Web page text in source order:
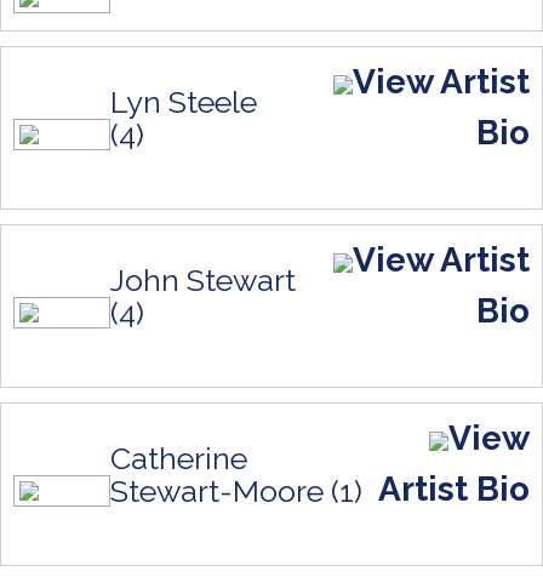
Lyn Steele
(4)
View Artist
Bio
John Stewart
(4)
View Artist
Bio
Catherine
Stewart-Moore (1)
View
Artist Bio